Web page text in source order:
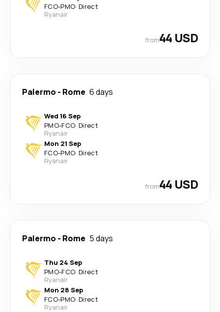
FCO-PMO· Direct
Ryanair
from44 USD
Palermo - Rome 6 days
Wed 16 Sep
PMO-FCO· Direct
Ryanair
Mon 21 Sep
FCO-PMO· Direct
Ryanair
from44 USD
Palermo - Rome 5 days
Thu 24 Sep
PMO-FCO· Direct
Ryanair
Mon 28 Sep
FCO-PMO· Direct
Ryanair